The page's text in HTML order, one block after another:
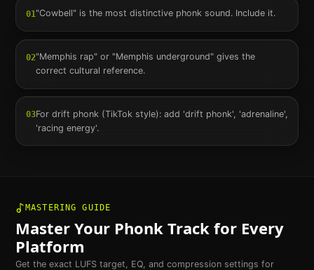
01"Cowbell" is the most distinctive phonk sound. Include it.
02"Memphis rap" or "Memphis underground" gives the
correct cultural reference.
03For drift phonk (TikTok style): add 'drift phonk', 'adrenaline',
'racing energy'.
MASTERING GUIDE
Master Your PhonkTrack for Every
Platform
Get the exact LUFS target, EQ, and compression settings for